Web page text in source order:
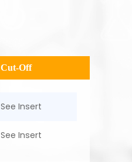
Cut-Off
See Insert
See Insert